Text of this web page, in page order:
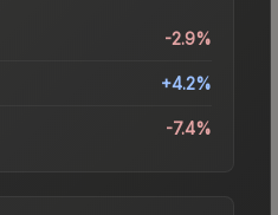
-2.9%
+4.2%
-7.4%